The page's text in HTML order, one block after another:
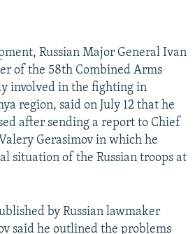
Russian Major General Ivan
of the 58th Combined Arms
involved in the fighting in
region, said on July 12 that he
after sending a report to Chief
Gerasimov in which he
situation of the Russian troops at
by Russian lawmaker
said he outlined the problems